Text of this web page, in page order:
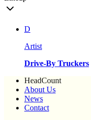
D
Artist
Drive-By Truckers
HeadCount
About Us
News
Contact